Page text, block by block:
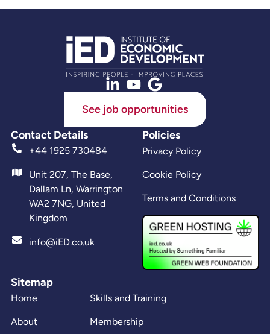
See job opportunities
Contact Details
+44 1925 730484
Unit 207, The Base,
Dallam Ln, Warrington
WA2 7NG, United
Kingdom
info@iED.co.uk
Sitemap
Home
About
Skills and Training
Membership
Policies
Privacy Policy
Cookie Policy
Terms and Conditions